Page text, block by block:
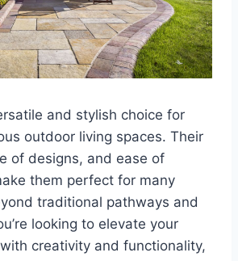
and stylish choice for
outdoor living spaces. Their
of designs, and ease of
them perfect for many
traditional pathways and
looking to elevate your
creativity and functionality,